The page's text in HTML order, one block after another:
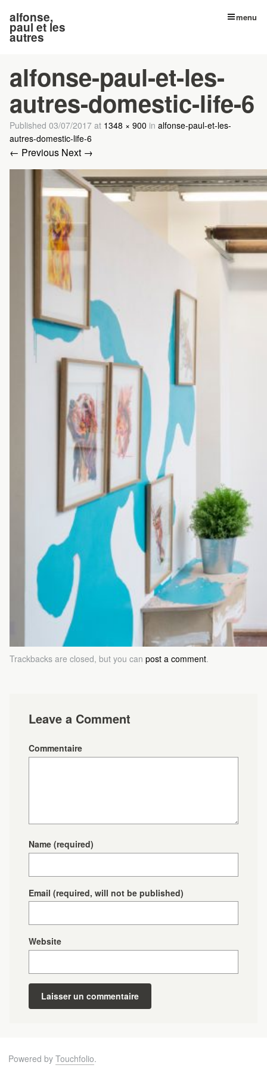
alfonse,
paul et les
autres
menu
alfonse-paul-et-les-
autres-domestic-life-6
Published 03/07/2017 at 1348 × 900 in alfonse-paul-et-les-
autres-domestic-life-6
← Previous Next →
Trackbacks are closed, but you can post a comment.
Leave a Comment
Commentaire
Name (required)
Email (required, will not be published)
Website
Powered by Touchfolio.